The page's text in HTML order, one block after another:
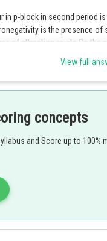
in p-block in second period
is the presence of
of attraction exists.So the
View full
concepts
and Score up to 100%